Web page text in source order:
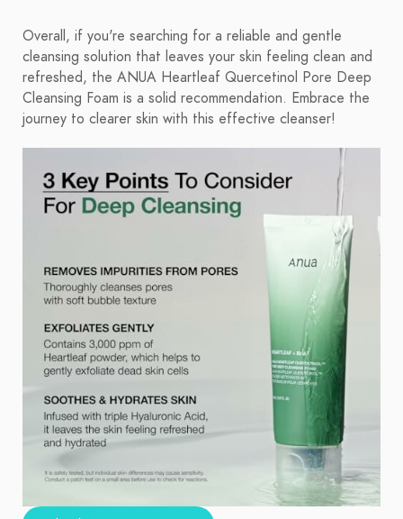
Overall, if you're searching for a reliable and gentle
cleansing solution that leaves your skin feeling clean and
refreshed, the ANUA Heartleaf Quercetinol Pore Deep
Cleansing Foam is a solid recommendation. Embrace the
journey to clearer skin with this effective cleanser!